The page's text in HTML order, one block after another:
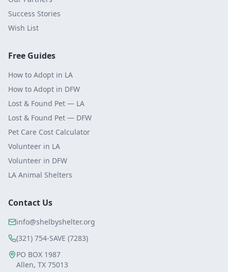
Success Stories
Wish List
Free Guides
How to Adopt in LA
How to Adopt in DFW
Lost & Found Pet — LA
Lost & Found Pet — DFW
Pet Care Cost Calculator
Volunteer in LA
Volunteer in DFW
LA Animal Shelters
Contact Us
info@shelbyshelter.org
(321) 754-SAVE (7283)
PO BOX 1987
Allen, TX 75013